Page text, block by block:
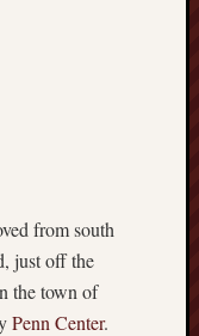
from south
just off the
the town of
Penn Center.